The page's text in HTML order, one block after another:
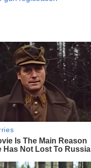
Is The Main Reason
Has Not Lost To Russia